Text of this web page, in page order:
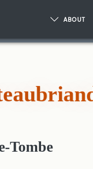
ABOUT
Tombe